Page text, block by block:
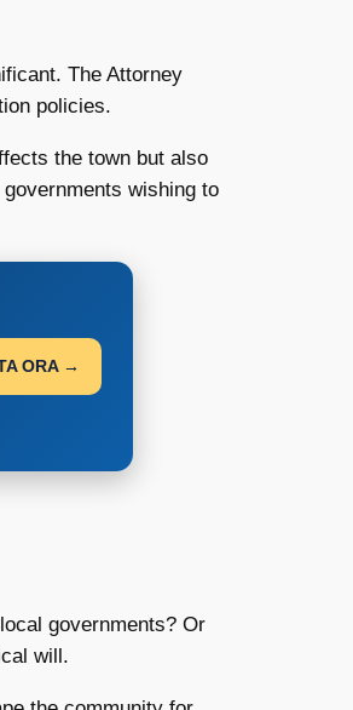
The Attorney
policies.
the town but also
wishing to
ORA →
governments? Or
will.